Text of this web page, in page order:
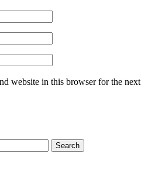
website in this browser for the next